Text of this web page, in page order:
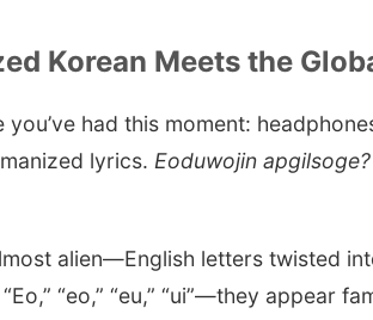
Korean Meets the
had this moment:
lyrics. Eoduwojin
alien—English letters twisted
“eo,” “eu,” “ui”—they appear